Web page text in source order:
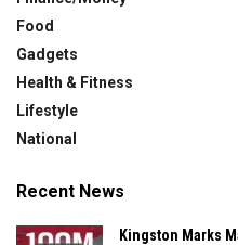
Food
Gadgets
Health & Fitness
Lifestyle
National
Recent News
Kingston Marks